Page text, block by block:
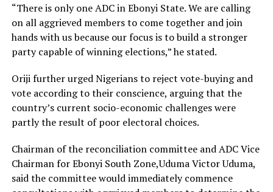
“There is only one ADC in Ebonyi State. We are calling
on all aggrieved members to come together and join
hands with us because our focus is to build a stronger
party capable of winning elections,” he stated.
Oriji further urged Nigerians to reject vote-buying and
vote according to their conscience, arguing that the
country’s current socio-economic challenges were
partly the result of poor electoral choices.
Chairman of the reconciliation committee and ADC Vice
Chairman for Ebonyi South Zone,Uduma Victor Uduma,
said the committee would immediately commence